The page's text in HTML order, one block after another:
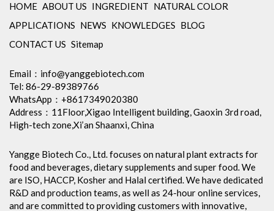
Yangge Biotech Co., Ltd. focuses on natural plant extracts for
food and beverages, dietary supplements and super food. We
are ISO, HACCP, Kosher and Halal certified. We have dedicated
R&D and production teams, as well as 24-hour online services,
and are committed to providing customers with innovative,
HOME ABOUT US INGREDIENT NATURAL COLOR
APPLICATIONS NEWS KNOWLEDGES BLOG
CONTACT US Sitemap
Email： info@yanggebiotech.com
Tel: 86-29-89389766
WhatsApp：+8617349020380
Address：11Floor,Xigao Intelligent building, Gaoxin 3rd road,
High-tech zone,Xi’an Shaanxi, China